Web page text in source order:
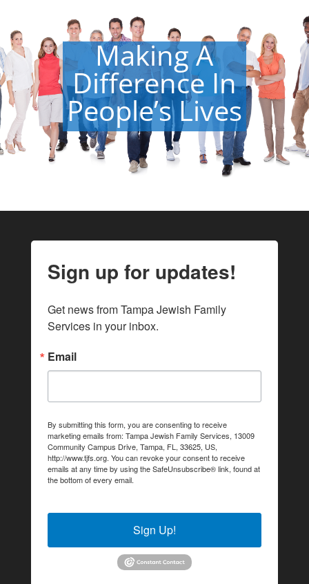
Making A
Difference In
People’s Lives
Sign up for updates!
Get news from Tampa Jewish Family
Services in your inbox.
Email
By submitting this form, you are consenting to receive
marketing emails from: Tampa Jewish Family Services, 13009
Community Campus Drive, Tampa, FL, 33625, US,
http://www.tjfs.org. You can revoke your consent to receive
emails at any time by using the SafeUnsubscribe® link, found at
the bottom of every email.
Sign Up!